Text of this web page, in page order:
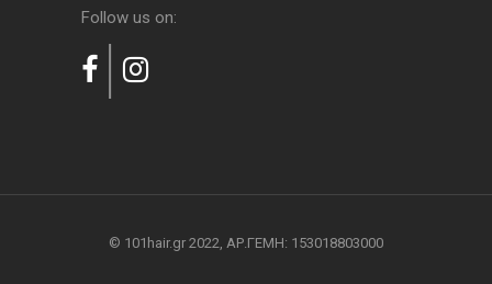
Follow us on:
© 101hair.gr 2022, AΡ.ΓΕΜΗ: 153018803000